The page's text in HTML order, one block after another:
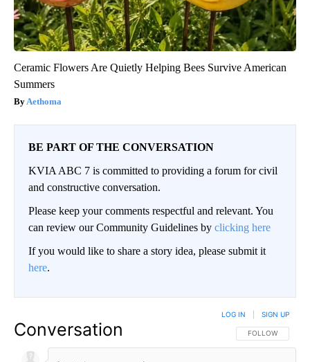
Ceramic Flowers Are Quietly Helping Bees Survive American
Summers
Aethoma
BE PART OF THE CONVERSATION
KVIA ABC 7 is committed to providing a forum for civil
and constructive conversation.
Please keep your comments respectful and relevant. You
can review our Community Guidelines by clicking here
If you would like to share a story idea, please submit it
here.
Conversation FOLLOW THIS
FOLLOW
LOG IN SIGN UP